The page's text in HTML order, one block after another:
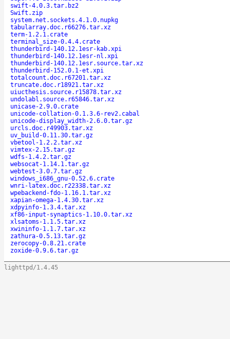
swift-4.0.3.tar.bz2
Swift.zip
system.net.sockets.4.1.0.nupkg
tabularray.doc.r66276.tar.xz
term-1.2.1.crate
terminal_size-0.4.4.crate
thunderbird-140.12.1esr-kab.xpi
thunderbird-140.12.1esr-nl.xpi
thunderbird-140.12.1esr.source.tar.xz
thunderbird-152.0.1-et.xpi
totalcount.doc.r67201.tar.xz
truncate.doc.r18921.tar.xz
uiucthesis.source.r15878.tar.xz
undolabl.source.r65846.tar.xz
unicase-2.9.0.crate
unicode-collation-0.1.3.6-rev2.cabal
unicode-display_width-2.6.0.tar.gz
urcls.doc.r49903.tar.xz
uv_build-0.11.30.tar.gz
vbetool-1.2.2.tar.xz
vimtex-2.15.tar.gz
wdfs-1.4.2.tar.gz
websocat-1.14.1.tar.gz
webtest-3.0.7.tar.gz
windows_i686_gnu-0.52.6.crate
wnri-latex.doc.r22338.tar.xz
wpebackend-fdo-1.16.1.tar.xz
xapian-omega-1.4.30.tar.xz
xdpyinfo-1.3.4.tar.xz
xf86-input-synaptics-1.10.0.tar.xz
xlsatoms-1.1.5.tar.xz
xwininfo-1.1.7.tar.xz
zathura-0.5.13.tar.gz
zerocopy-0.8.21.crate
zoxide-0.9.6.tar.gz
lighttpd/1.4.45